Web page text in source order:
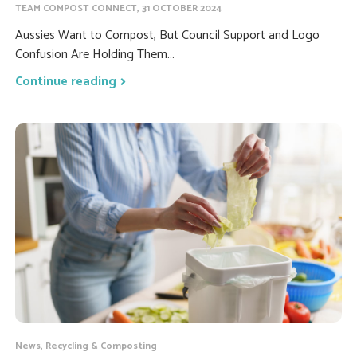
TEAM COMPOST CONNECT, 31 OCTOBER 2024
Aussies Want to Compost, But Council Support and Logo
Confusion Are Holding Them...
Continue reading
News, Recycling & Composting